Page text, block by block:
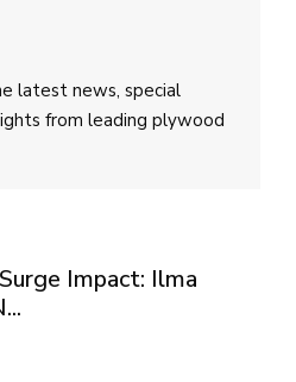
latest news, special
from leading plywood
Impact: Ilma